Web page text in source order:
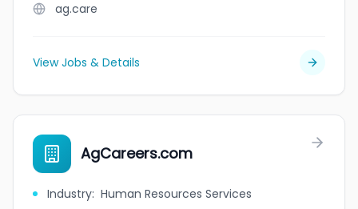
ag.care
View Jobs & Details
AgCareers.com
Industry: Human Resources Services